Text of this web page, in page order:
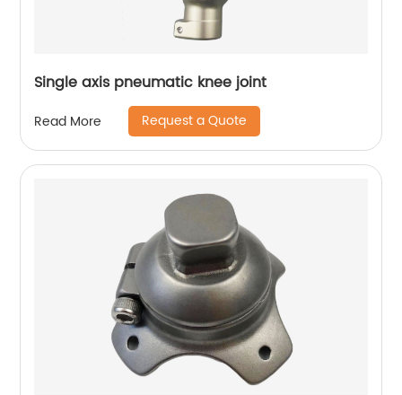
Single axis pneumatic knee joint
Read More Request a Quote